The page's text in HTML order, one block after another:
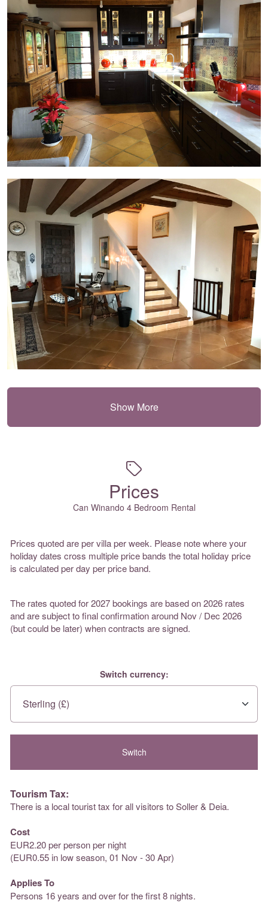
Show More
Prices
Can Winando 4 Bedroom Rental
Prices quoted are per villa per week. Please note where your
holiday dates cross multiple price bands the total holiday price
is calculated per day per price band.
The rates quoted for 2027 bookings are based on 2026 rates
and are subject to final confirmation around Nov / Dec 2026
(but could be later) when contracts are signed.
Switch currency:
Tourism Tax:
There is a local tourist tax for all visitors to Soller & Deia.
Cost
EUR2.20 per person per night
(EUR0.55 in low season, 01 Nov - 30 Apr)
Applies To
Persons 16 years and over for the first 8 nights.